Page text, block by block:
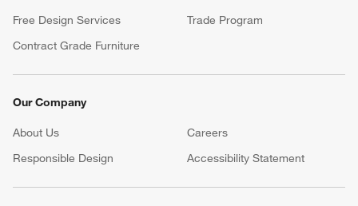
Free Design Services
Trade Program
Contract Grade Furniture
Our Company
About Us Careers
Responsible Design
Accessibility Statement